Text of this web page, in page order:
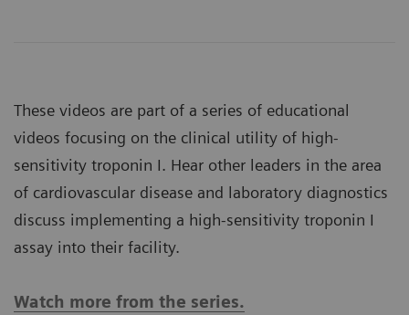
These videos are part of a series of educational
videos focusing on the clinical utility of high-
sensitivity troponin I. Hear other leaders in the area
of cardiovascular disease and laboratory diagnostics
discuss implementing a high-sensitivity troponin I
assay into their facility.
Watch more from the series.